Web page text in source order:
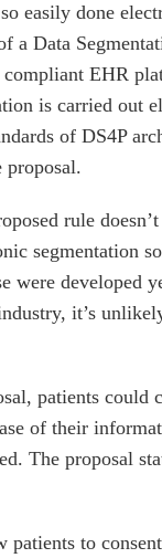
easily done
a Data
EHR
is carried out
of DS4P
proposal.
rule doesn’t
segmentation
were developed
it’s
patients could
of their
The proposal
to